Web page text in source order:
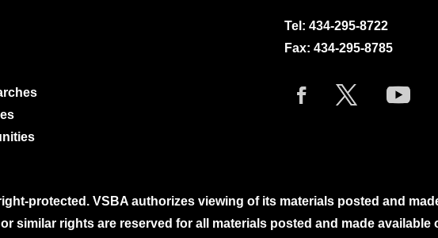
Tel: 434-295-8722
Fax: 434-295-8785
protected. VSBA authorizes viewing of its materials posted and
similar rights are reserved for all materials posted and made available